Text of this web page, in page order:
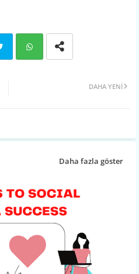
DAHA YENI
Daha fazla göster